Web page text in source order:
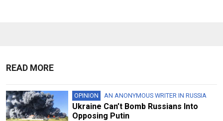
READ MORE
OPINION AN ANONYMOUS WRITER IN RUSSIA
Ukraine Can’t Bomb Russians Into
Opposing Putin